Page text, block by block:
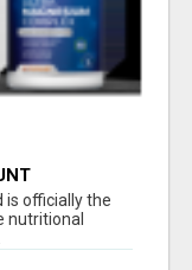
is officially the
nutritional